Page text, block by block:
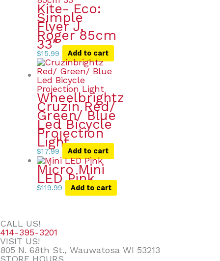
Kite- Eco:
Simple
Flyer J.
Roger 85cm
33″
$15.99 Add to cart
Wheelbrightz
Cruzin Red/
Green/ Blue
Led Bicycle
Projection
Light
$17.99 Add to cart
Micro Mini
LED Pink
$119.99 Add to cart
CALL US!
414-395-3201
VISIT US!
805 N. 68th St., Wauwatosa WI 53213
STORE HOURS